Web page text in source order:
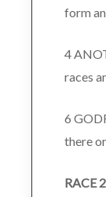
form
4
races
6
there
RACE 2